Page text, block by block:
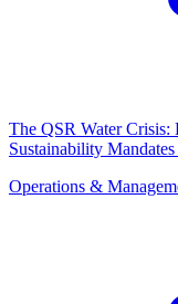
The QSR Water
Sustainability
Operations &